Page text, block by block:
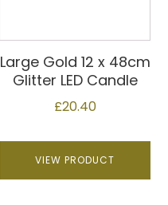
Large Gold 12 x 48cm
Glitter LED Candle
£20.40
VIEW PRODUCT